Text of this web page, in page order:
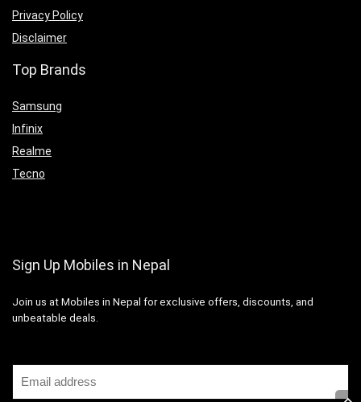
Privacy Policy
Disclaimer
Top Brands
Samsung
Infinix
Realme
Tecno
Sign Up Mobiles in Nepal
Join us at Mobiles in Nepal for exclusive offers, discounts, and
unbeatable deals.